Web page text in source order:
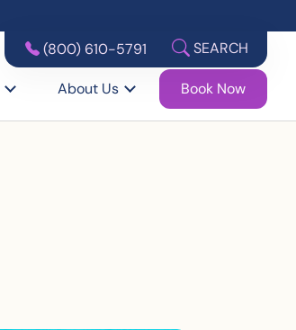
(800) 610-5791 SEARCH
About Us Book Now